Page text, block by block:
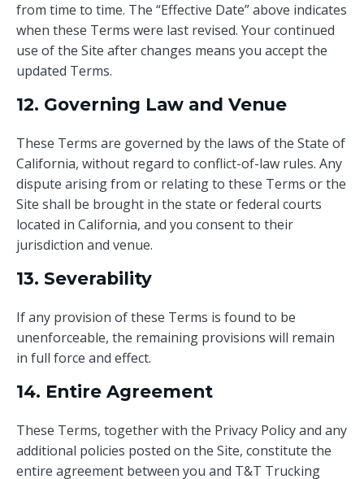
from time to time. The “Effective Date” above indicates
when these Terms were last revised. Your continued
use of the Site after changes means you accept the
updated Terms.
12. Governing Law and Venue
These Terms are governed by the laws of the State of
California, without regard to conflict-of-law rules. Any
dispute arising from or relating to these Terms or the
Site shall be brought in the state or federal courts
located in California, and you consent to their
jurisdiction and venue.
13. Severability
If any provision of these Terms is found to be
unenforceable, the remaining provisions will remain
in full force and effect.
14. Entire Agreement
These Terms, together with the Privacy Policy and any
additional policies posted on the Site, constitute the
entire agreement between you and T&T Trucking